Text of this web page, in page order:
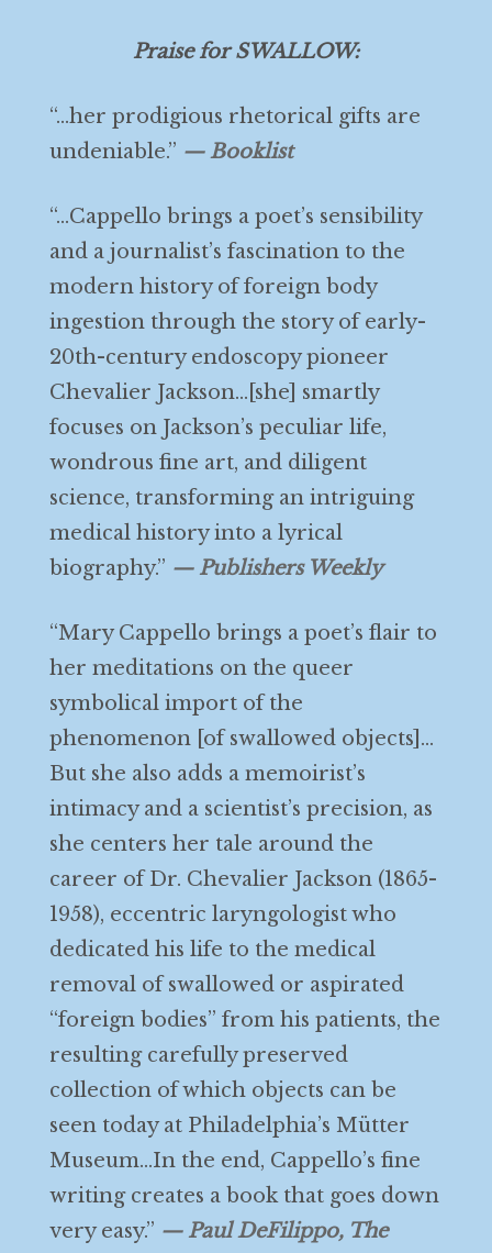
Praise for SWALLOW:
“…her prodigious rhetorical gifts are
undeniable.” — Booklist
“…Cappello brings a poet’s sensibility
and a journalist’s fascination to the
modern history of foreign body
ingestion through the story of early-
20th-century endoscopy pioneer
Chevalier Jackson…[she] smartly
focuses on Jackson’s peculiar life,
wondrous fine art, and diligent
science, transforming an intriguing
medical history into a lyrical
biography.” — Publishers Weekly
“Mary Cappello brings a poet’s flair to
her meditations on the queer
symbolical import of the
phenomenon [of swallowed objects]…
But she also adds a memoirist’s
intimacy and a scientist’s precision, as
she centers her tale around the
career of Dr. Chevalier Jackson (1865-
1958), eccentric laryngologist who
dedicated his life to the medical
removal of swallowed or aspirated
“foreign bodies” from his patients, the
resulting carefully preserved
collection of which objects can be
seen today at Philadelphia’s Mütter
Museum…In the end, Cappello’s fine
writing creates a book that goes down
very easy.” — Paul DeFilippo, The